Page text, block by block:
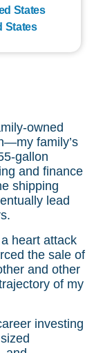
States
States
owned
family’s
gallon
and finance
shipping
lead
heart attack
the sale of
and other
of my
investing